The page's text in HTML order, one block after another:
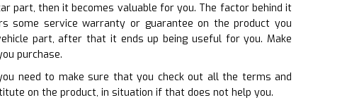
part, then it becomes valuable for you. The factor behind it
some service warranty or guarantee on the product you
part, after that it ends up being useful for you. Make
purchase.
need to make sure that you check out all the terms and
on the product, in situation if that does not help you.